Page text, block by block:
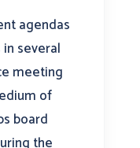
agendas
several
meeting
of
board
the